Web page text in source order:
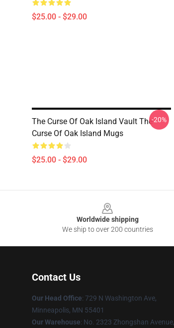
$25.00 - $29.00
The Curse Of Oak Island Vault The
Curse Of Oak Island Mugs
$25.00 - $29.00
-20%
Worldwide shipping
We ship to over 200 countries
Contact Us
Our Head Office: 729 N Washington Ave,
Minneapolis, MN 55401
Our Warehouse: No. 2323 Zhongshan Avenue,